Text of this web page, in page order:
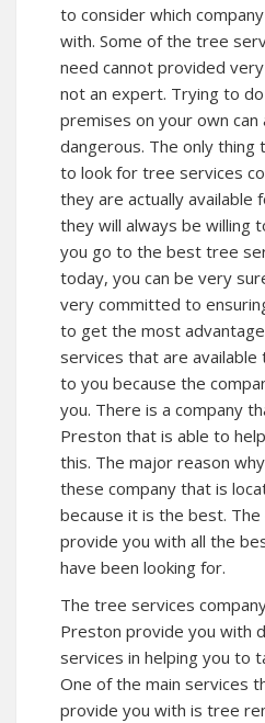
to consider which
with. Some of the tree
need cannot provided very
not an expert. Trying to
premises on your own
dangerous. The only thing
to look for tree services
they are actually available
they will always be willing
you go to the best tree
today, you can be very
very committed to
to get the most
services that are available
to you because the
you. There is a company
Preston that is able to
this. The major reason
these company that is
because it is the best.
provide you with all the
have been looking for.
The tree services
Preston provide you with
services in helping you to
One of the main services
provide you with is tree